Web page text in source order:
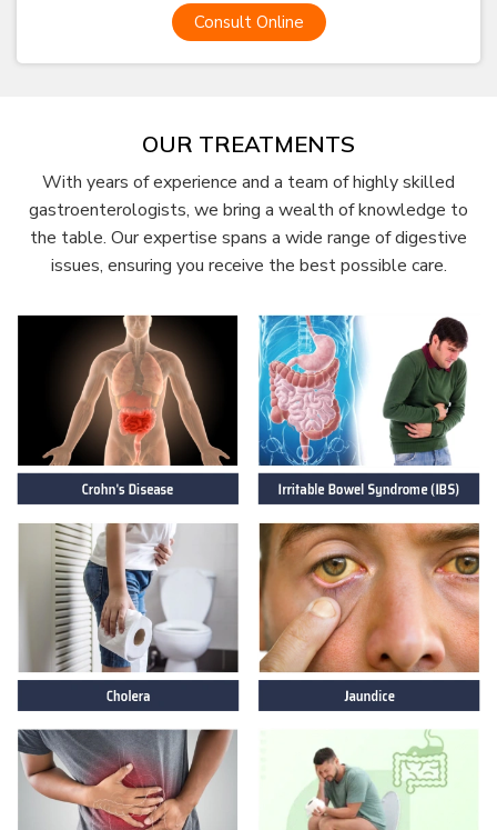
Consult Online
OUR TREATMENTS
With years of experience and a team of highly skilled
gastroenterologists, we bring a wealth of knowledge to
the table. Our expertise spans a wide range of digestive
issues, ensuring you receive the best possible care.